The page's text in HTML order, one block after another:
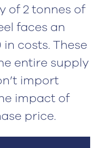
of 2 tonnes of
faces an
costs. These
entire supply
import
impact of
price.